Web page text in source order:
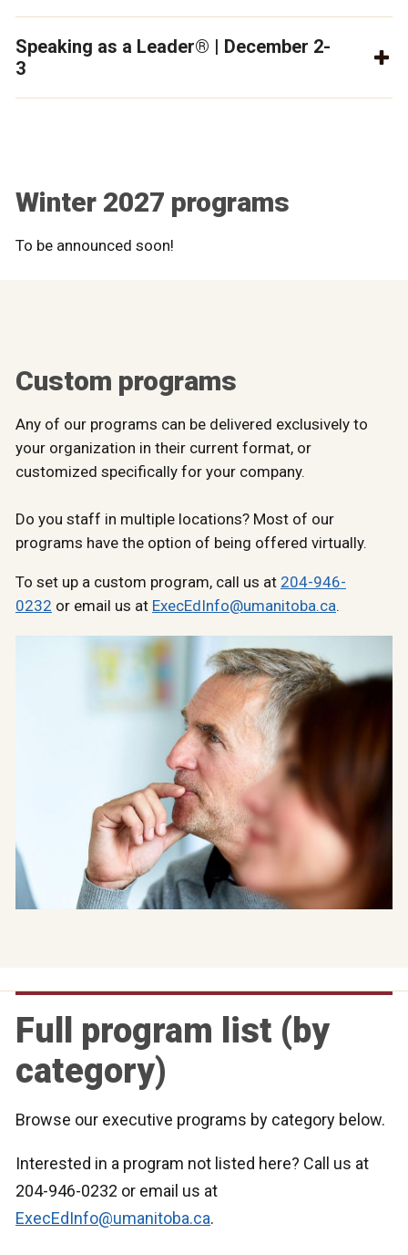
Speaking as a Leader® | December 2-
3
Winter 2027 programs
To be announced soon!
Custom programs
Any of our programs can be delivered exclusively to
your organization in their current format, or
customized specifically for your company.
Do you staff in multiple locations? Most of our
programs have the option of being offered virtually.
To set up a custom program, call us at 204-946-
0232 or email us at ExecEdInfo@umanitoba.ca.
Full program list (by
category)
Browse our executive programs by category below.
Interested in a program not listed here? Call us at
204-946-0232 or email us at
ExecEdInfo@umanitoba.ca.